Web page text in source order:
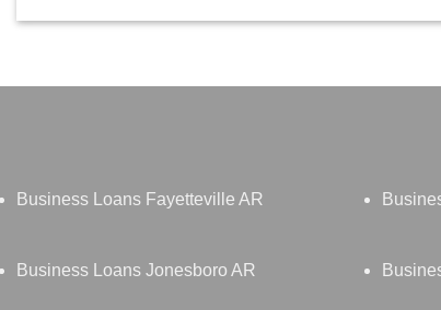
Business Loans Fayetteville AR
Business Loans Jonesboro AR